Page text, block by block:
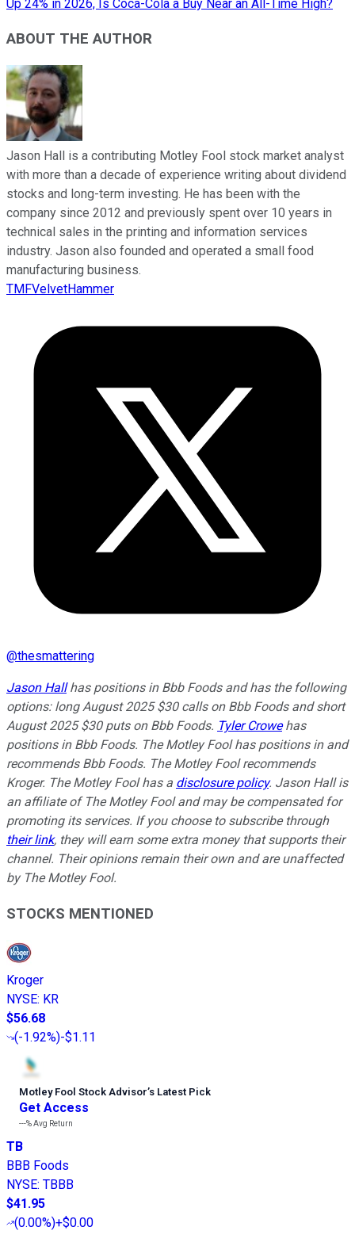
Up 24% in 2026, Is Coca-Cola a Buy Near an All-Time High?
ABOUT THE AUTHOR
Jason Hall is a contributing Motley Fool stock market analyst
with more than a decade of experience writing about dividend
stocks and long-term investing. He has been with the
company since 2012 and previously spent over 10 years in
technical sales in the printing and information services
industry. Jason also founded and operated a small food
manufacturing business.
TMFVelvetHammer
@thesmattering
Jason Hallhas positions in Bbb Foods and has the following
options: long August 2025 $30 calls on Bbb Foods and short
August 2025 $30 puts on Bbb Foods. Tyler Crowehas
positions in Bbb Foods. The Motley Fool has positions in and
recommends Bbb Foods. The Motley Fool recommends
Kroger. The Motley Fool has a disclosure policy. Jason Hall is
an affiliate of The Motley Fool and may be compensated for
promoting its services. If you choose to subscribe through
their link, they will earn some extra money that supports their
channel. Their opinions remain their own and are unaffected
by The Motley Fool.
STOCKS MENTIONED
Kroger
NYSE: KR
$56.68
(-1.92%)-$1.11
Motley Fool Stock Advisor’s Latest Pick
Get Access
---%Avg Return
TB
BBB Foods
NYSE: TBBB
$41.95
(0.00%)+$0.00